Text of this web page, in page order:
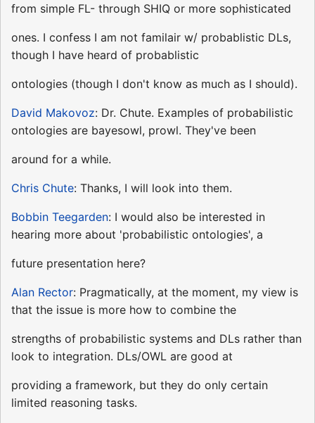
from simple FL- through SHIQ or more sophisticated
ones. I confess I am not familair w/ probablistic DLs,
though I have heard of probablistic
ontologies (though I don't know as much as I should).
David Makovoz: Dr. Chute. Examples of probabilistic
ontologies are bayesowl, prowl. They've been
around for a while.
Chris Chute: Thanks, I will look into them.
Bobbin Teegarden: I would also be interested in
hearing more about 'probabilistic ontologies', a
future presentation here?
Alan Rector: Pragmatically, at the moment, my view is
that the issue is more how to combine the
strengths of probabilistic systems and DLs rather than
look to integration. DLs/OWL are good at
providing a framework, but they do only certain
limited reasoning tasks.